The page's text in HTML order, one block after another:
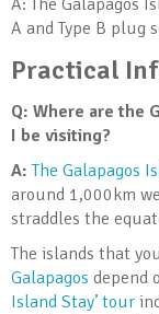
A: The Galapagos
A and Type B plug
Practical
Q: Where are the
I be visiting?
A: The Galapagos
around 1,000km
straddles the
The islands that
Galapagos depend
Island Stay’ tour